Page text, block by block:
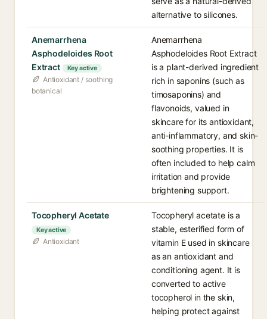
alternative to silicones.
Anemarrhena
Asphodeloides Root
Extract
Key active
Antioxidant / soothing
botanical
Anemarrhena
Asphodeloides Root Extract
is a plant-derived ingredient
rich in saponins (such as
timosaponins) and
flavonoids, valued in
skincare for its antioxidant,
anti-inflammatory, and skin-
soothing properties. It is
often included to help calm
irritation and provide
brightening support.
Tocopheryl Acetate
Key active
Antioxidant
Tocopheryl acetate is a
stable, esterified form of
vitamin E used in skincare
as an antioxidant and
conditioning agent. It is
converted to active
tocopherol in the skin,
helping protect against